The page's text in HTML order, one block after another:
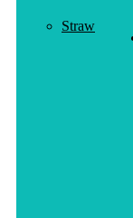
Straw